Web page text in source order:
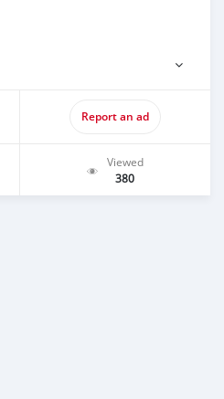
Report an ad
Viewed
380